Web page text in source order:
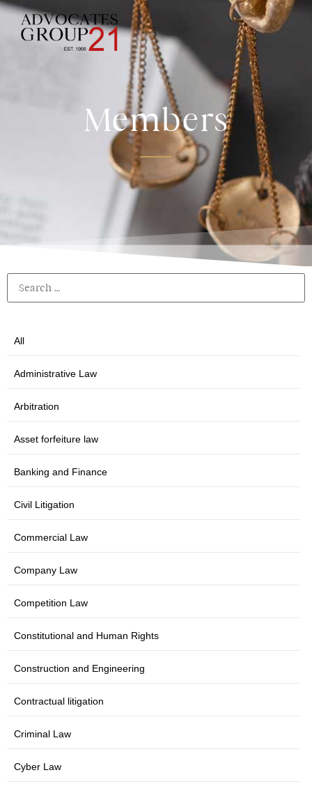
Members
All
Administrative Law
Arbitration
Asset forfeiture law
Banking and Finance
Civil Litigation
Commercial Law
Company Law
Competition Law
Constitutional and Human Rights
Construction and Engineering
Contractual litigation
Criminal Law
Cyber Law